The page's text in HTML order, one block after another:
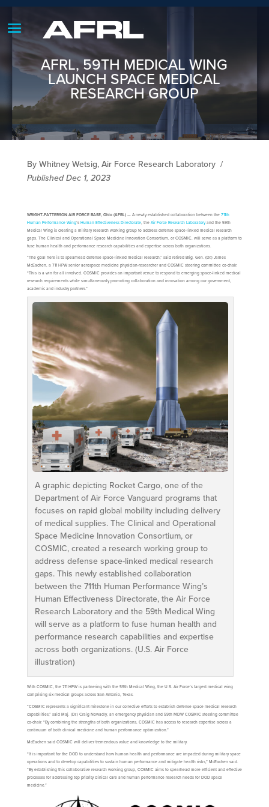
AFRL, 59TH MEDICAL WING
LAUNCH SPACE MEDICAL
RESEARCH GROUP
By Whitney Wetsig, Air Force Research Laboratory /
Published Dec 1, 2023
WRIGHT-PATTERSON AIR FORCE BASE, Ohio (AFRL)— A newly established collaboration between the 711th
Human Performance Wing’s Human Effectiveness Directorate, the Air Force Research Laboratoryand the 59th
Medical Wing is creating a military research working group to address defense space-linked medical research
gaps. The Clinical and Operational Space Medicine Innovation Consortium, or COSMIC, will serve as a platform to
fuse human health and performance research capabilities and expertise across both organizations.
“The goal here is to spearhead defense space-linked medical research,” said retired Brig. Gen. (Dr.) James
McEachen, a 711 HPW senior aerospace medicine physician-researcher and COSMIC steering committee co-chair.
“This is a win for all involved. COSMIC provides an important venue to respond to emerging space-linked medical
research requirements while simultaneously promoting collaboration and innovation among our government,
academic and industry partners.”
A graphic depicting Rocket Cargo, one of the
Department of Air Force Vanguard programs that
focuses on rapid global mobility including delivery
of medical supplies. The Clinical and Operational
Space Medicine Innovation Consortium, or
COSMIC, created a research working group to
address defense space-linked medical research
gaps. This newly established collaboration
between the 711th Human Performance Wing’s
Human Effectiveness Directorate, the Air Force
Research Laboratory and the 59th Medical Wing
will serve as a platform to fuse human health and
performance research capabilities and expertise
across both organizations. (U.S. Air Force
illustration)
With COSMIC, the 711 HPW is partnering with the 59th Medical Wing, the U.S. Air Force’s largest medical wing
comprising six medical groups across San Antonio, Texas.
“COSMIC represents a significant milestone in our collective efforts to establish defense space medical research
capabilities,” said Maj. (Dr.) Craig Nowadly, an emergency physician and 59th MDW COSMIC steering committee
co-chair. “By combining the strengths of both organizations, COSMIC has access to research expertise across a
continuum of both clinical medicine and human performance optimization.”
McEachen said COSMIC will deliver tremendous value and knowledge to the military.
“It is important for the DOD to understand how human health and performance are impacted during military space
operations and to develop capabilities to sustain human performance and mitigate health risks,” McEachen said.
“By establishing this collaborative research working group, COSMIC aims to spearhead more efficient and effective
processes for addressing top priority clinical care and human performance research needs for DOD space
medicine.”